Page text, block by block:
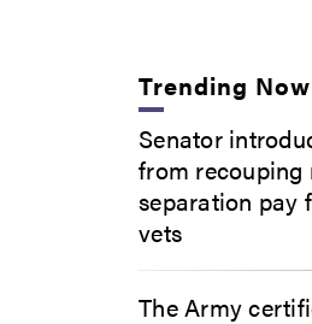
Trending Now
Senator
from
separation pay
vets
The Army